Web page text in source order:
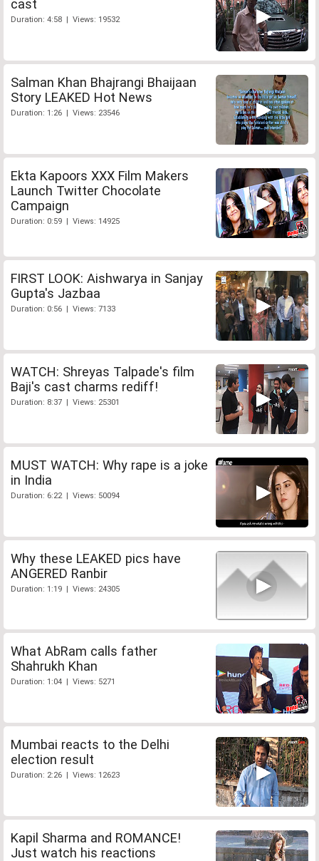
cast
Duration: 4:58 | Views: 19532
Salman Khan Bhajrangi Bhaijaan
Story LEAKED Hot News
Duration: 1:26 | Views: 23546
Ekta Kapoors XXX Film Makers
Launch Twitter Chocolate
Campaign
Duration: 0:59 | Views: 14925
FIRST LOOK: Aishwarya in Sanjay
Gupta's Jazbaa
Duration: 0:56 | Views: 7133
WATCH: Shreyas Talpade's film
Baji's cast charms rediff!
Duration: 8:37 | Views: 25301
MUST WATCH: Why rape is a joke
in India
Duration: 6:22 | Views: 50094
Why these LEAKED pics have
ANGERED Ranbir
Duration: 1:19 | Views: 24305
What AbRam calls father
Shahrukh Khan
Duration: 1:04 | Views: 5271
Mumbai reacts to the Delhi
election result
Duration: 2:26 | Views: 12623
Kapil Sharma and ROMANCE!
Just watch his reactions